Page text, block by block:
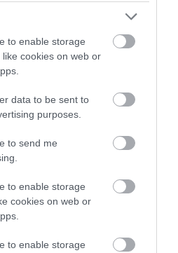
to enable storage
cookies on web or
data to be sent to
purposes.
to send me
to enable storage
cookies on web or
to enable storage
brand,
Building dates back to
10th July 1855 and sits